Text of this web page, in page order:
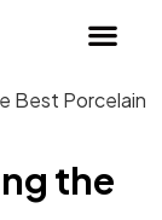
Best Porcelain
the